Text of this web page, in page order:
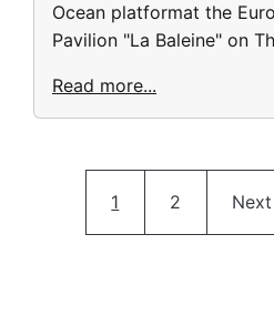
Ocean platformat the
Pavilion "La Baleine" on
Read more...
Current page
1 Page
2 Next
Next